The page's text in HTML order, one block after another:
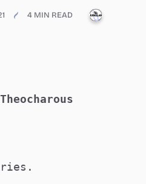
4 MIN READ